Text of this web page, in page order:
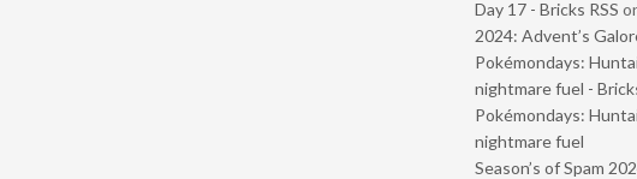
Day 17 - Bricks RSS
2024: Advent’s
Pokémondays:
nightmare fuel -
Pokémondays:
nightmare fuel
Season’s of Spam